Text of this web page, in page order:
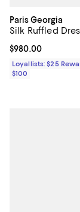
Paris Georgia
Silk Ruffled
Current price
$980.00
Loyallists: $25
$100